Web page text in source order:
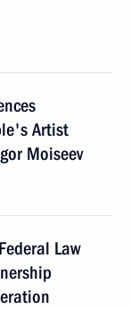
Artist
Moiseev
Law